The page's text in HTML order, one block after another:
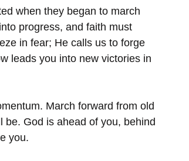
when they began to march
progress, and faith must
in fear; He calls us to forge
leads you into new victories in
March forward from old
be. God is ahead of you, behind
you.